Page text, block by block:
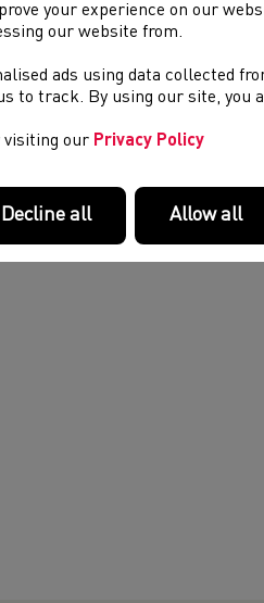
the competition runs
being cancelled due to lack
your experience on our
our website from.
ads using data collected
to track. By using our site, you
visiting our Privacy Policy
Decline all Allow all